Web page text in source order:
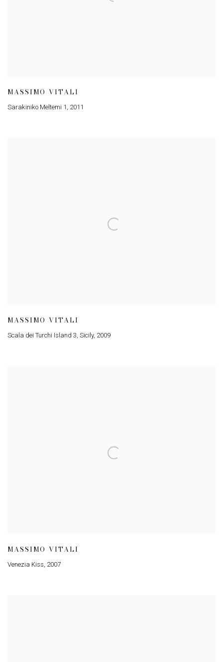
MASSIMO VITALI
Sarakiniko Meltemi 1 , 2011
MASSIMO VITALI
Scala dei Turchi Island 3, Sicily, 2009
MASSIMO VITALI
Venezia Kiss, 2007